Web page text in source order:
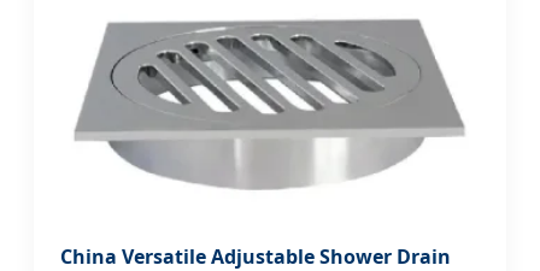
China Versatile Adjustable Shower Drain